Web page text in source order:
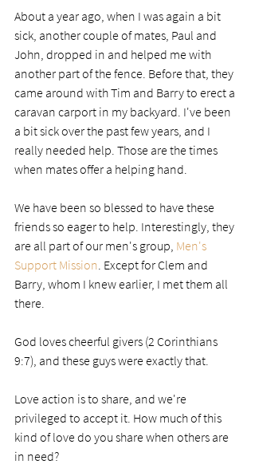
About a year ago, when I was again a bit
sick, another couple of mates, Paul and
John, dropped in and helped me with
another part of the fence. Before that, they
came around with Tim and Barry to erect a
caravan carport in my backyard. I've been
a bit sick over the past few years, and I
really needed help. Those are the times
when mates offer a helping hand.
We have been so blessed to have these
friends so eager to help. Interestingly, they
are all part of our men's group, Men's
Support Mission. Except for Clem and
Barry, whom I knew earlier, I met them all
there.
God loves cheerful givers (2 Corinthians
9:7), and these guys were exactly that.
Love action is to share, and we're
privileged to accept it. How much of this
kind of love do you share when others are
in need?